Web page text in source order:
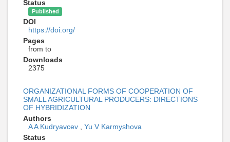
Status
Published
DOI
https://doi.org/
Pages
from to
Downloads
2375
ORGANIZATIONAL FORMS OF COOPERATION OF
SMALL AGRICULTURAL PRODUCERS: DIRECTIONS
OF HYBRIDIZATION
Authors
A A Kudryavcev
Yu V Karmyshova
Status